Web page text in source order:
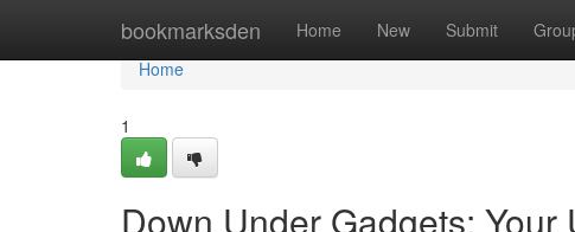
bookmarksden Home New Submit
Home
Home
1
Down Under Gadgets: